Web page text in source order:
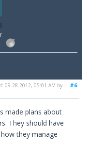
#6
09-28-2012, 05:01 AM by
made plans about
They should have
they manage